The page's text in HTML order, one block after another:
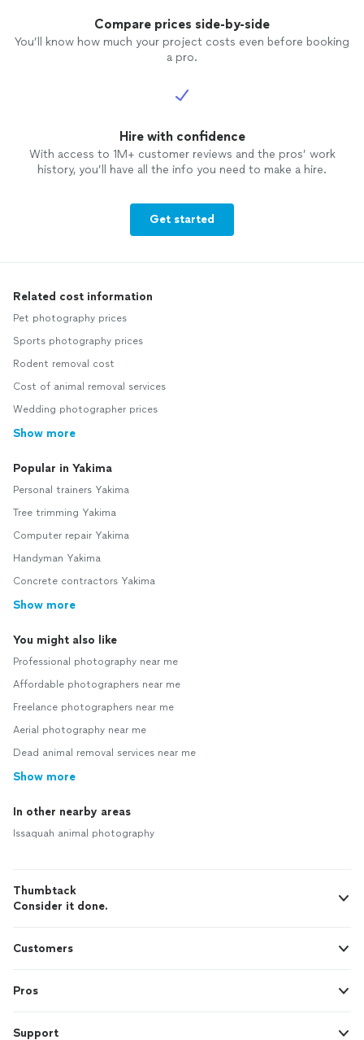
Compare prices side-by-side
You’ll know how much your project costs even before booking
a pro.
Hire with confidence
With access to 1M+ customer reviews and the pros’ work
history, you’ll have all the info you need to make a hire.
Get started
Related cost information
Pet photography prices
Sports photography prices
Rodent removal cost
Cost of animal removal services
Wedding photographer prices
Show more
Popular in Yakima
Personal trainers Yakima
Tree trimming Yakima
Computer repair Yakima
Handyman Yakima
Concrete contractors Yakima
Show more
You might also like
Professional photography near me
Affordable photographers near me
Freelance photographers near me
Aerial photography near me
Dead animal removal services near me
Show more
In other nearby areas
Issaquah animal photography
Thumbtack
Consider it done.
Customers
Pros
Support